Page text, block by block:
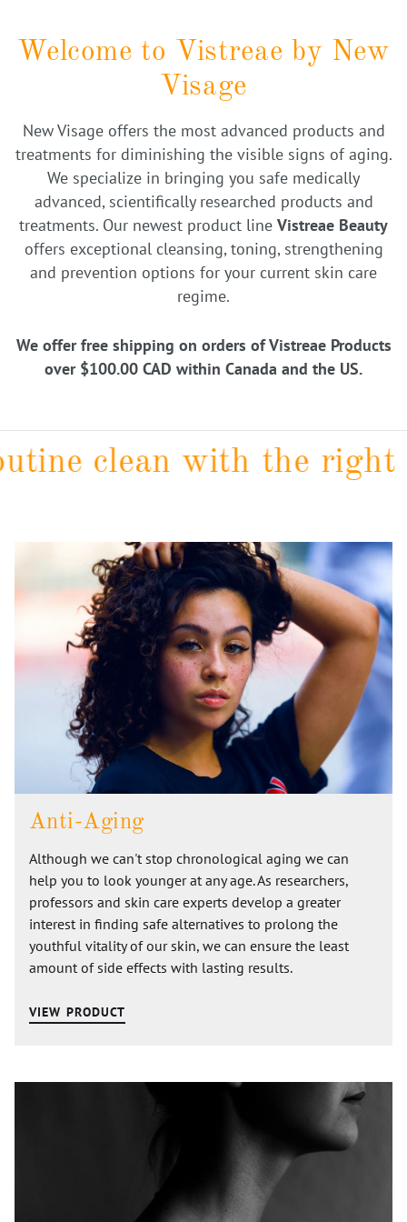
Welcome to Vistreae by New
Visage
New Visage offers the most advanced products and
treatments for diminishing the visible signs of aging.
We specialize in bringing you safe medically
advanced, scientifically researched products and
treatments. Our newest product line Vistreae Beauty
offers exceptional cleansing, toning, strengthening
and prevention options for your current skin care
regime.
We offer free shipping on orders of Vistreae Products
over $100.00 CAD within Canada and the US.
clean with the right
Anti-Aging
Although we can't stop chronological aging we can
help you to look younger at any age. As researchers,
professors and skin care experts develop a greater
interest in finding safe alternatives to prolong the
youthful vitality of our skin, we can ensure the least
amount of side effects with lasting results.
VIEW PRODUCT